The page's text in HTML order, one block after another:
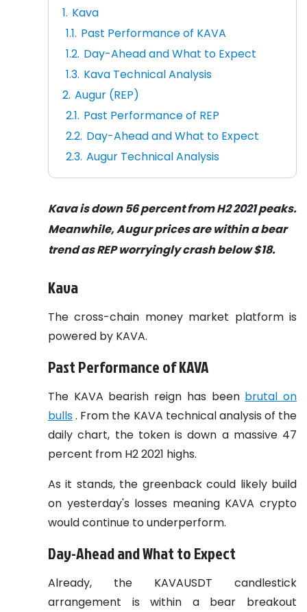
Kava
Past Performance of KAVA
Day-Ahead and What to Expect
Kava Technical Analysis
Augur (REP)
Past Performance of REP
Day-Ahead and What to Expect
Augur Technical Analysis
Kava is down 56 percent from H2 2021 peaks.
Meanwhile, Augur prices are within a bear
trend as REP worryingly crash below $18.
Kava
The cross-chain money market platform is
powered by KAVA.
Past Performance of KAVA
The KAVA bearish reign has been brutal on
bulls. From the KAVA technical analysis of the
daily chart, the token is down a massive 47
percent from H2 2021 highs.
As it stands, the greenback could likely build
on yesterday's losses meaning KAVA crypto
would continue to underperform.
Day-Ahead and What to Expect
Already, the KAVAUSDT candlestick
arrangement is within a bear breakout